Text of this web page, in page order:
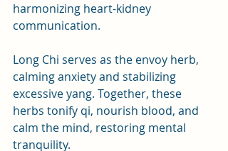
harmonizing heart-kidney
communication.
Long Chi serves as the envoy herb,
calming anxiety and stabilizing
excessive yang. Together, these
herbs tonify qi, nourish blood, and
calm the mind, restoring mental
tranquility.